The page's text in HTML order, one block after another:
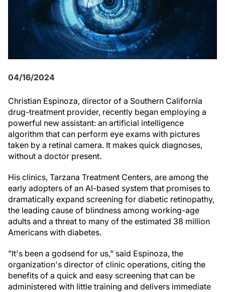
04/16/2024
Christian Espinoza, director of a Southern California
drug-treatment provider, recently began employing a
powerful new assistant: an artificial intelligence
algorithm that can perform eye exams with pictures
taken by a retinal camera. It makes quick diagnoses,
without a doctor present.
His clinics, Tarzana Treatment Centers, are among the
early adopters of an AI-based system that promises to
dramatically expand screening for diabetic retinopathy,
the leading cause of blindness among working-age
adults and a threat to many of the estimated 38 million
Americans with diabetes.
"It's been a godsend for us," said Espinoza, the
organization's director of clinic operations, citing the
benefits of a quick and easy screening that can be
administered with little training and delivers immediate